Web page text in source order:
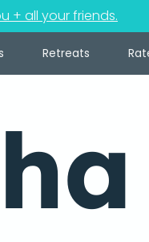
+ all your friends.
Retreats